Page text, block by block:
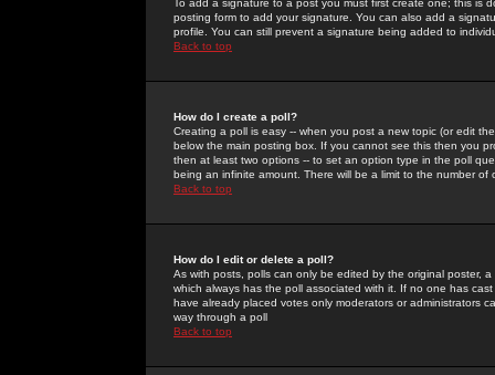
To add a signature to a post you must first create one; this
posting form to add your signature. You can also add a
profile. You can still prevent a signature being added to
Back to top
How do I create a poll?
Creating a poll is easy -- when you post a new topic (or edit
below the main posting box. If you cannot see this then you
then at least two options -- to set an option type in the poll
being an infinite amount. There will be a limit to the number
Back to top
How do I edit or delete a poll?
As with posts, polls can only be edited by the original poster,
which always has the poll associated with it. If no one has
have already placed votes only moderators or administrators
way through a poll
Back to top